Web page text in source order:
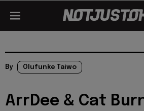
By Olufunke Taiwo
ArrDee & Cat